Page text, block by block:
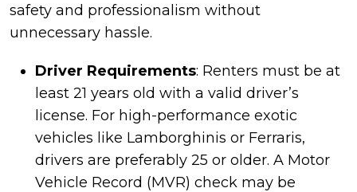
safety and professionalism without
unnecessary hassle.
Driver Requirements: Renters must be at
least 21 years old with a valid driver’s
license. For high-performance exotic
vehicles like Lamborghinis or Ferraris,
drivers are preferably 25 or older. A Motor
Vehicle Record (MVR) check may be